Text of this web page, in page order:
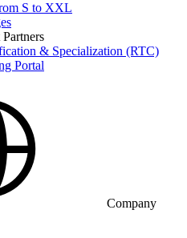
S to XXL
& Specialization (RTC)
Portal
Company